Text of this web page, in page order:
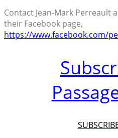
Contact Jean-Mark Perreault
their Facebook page,
https://www.facebook.com/